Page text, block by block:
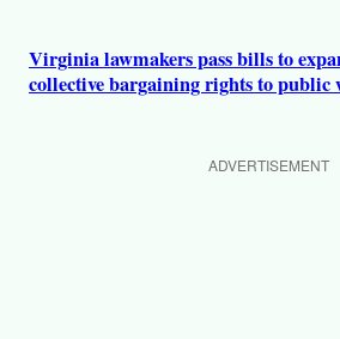
Virginia lawmakers pass bills to
collective bargaining rights to public
ADVERTISEMENT